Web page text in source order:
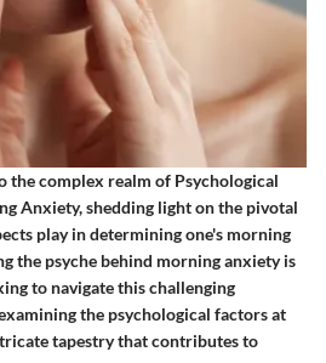
the complex realm of Psychological
Anxiety, shedding light on the pivotal
play in determining one's morning
the psyche behind morning anxiety is
to navigate this challenging
the psychological factors at
tapestry that contributes to